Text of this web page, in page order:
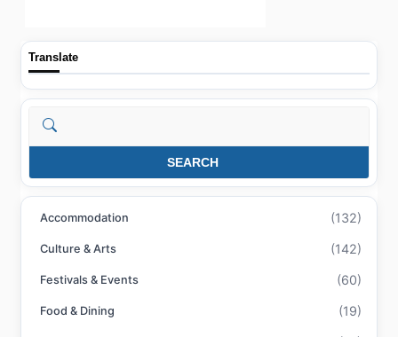
Translate
Search
SEARCH
Accommodation (132)
Culture & Arts (142)
Festivals & Events (60)
Food & Dining (19)